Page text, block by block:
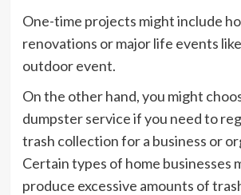
One-time projects might include
renovations or major life events
outdoor event.
On the other hand, you might
dumpster service if you need to
trash collection for a business or
Certain types of home businesses
produce excessive amounts of